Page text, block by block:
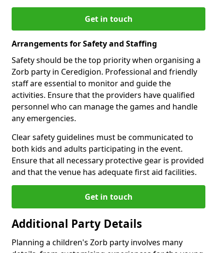
Get in touch
Arrangements for Safety and Staffing
Safety should be the top priority when organising a
Zorb party in Ceredigion. Professional and friendly
staff are essential to monitor and guide the
activities. Ensure that the providers have qualified
personnel who can manage the games and handle
any emergencies.
Clear safety guidelines must be communicated to
both kids and adults participating in the event.
Ensure that all necessary protective gear is provided
and that the venue has adequate first aid facilities.
Get in touch
Additional Party Details
Planning a children's Zorb party involves many